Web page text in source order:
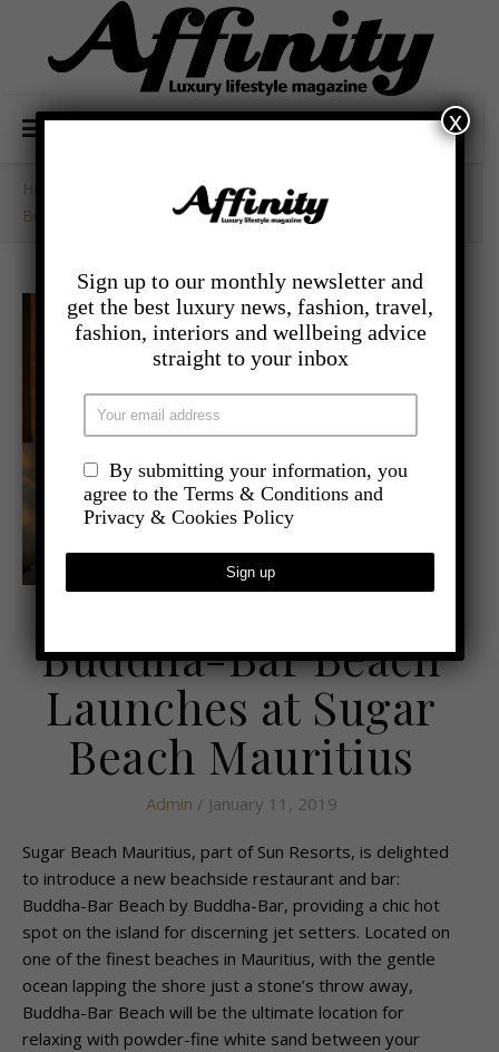
Buddha-Bar Beach Launches At Sugar Beach Mauritius
Buddha-Bar Beach
Launches at Sugar
Beach Mauritius
Admin / January 11, 2019
Sugar Beach Mauritius, part of Sun Resorts, is delighted
to introduce a new beachside restaurant and bar:
Buddha-Bar Beach by Buddha-Bar, providing a chic hot
spot on the island for discerning jet setters. Located on
one of the finest beaches in Mauritius, with the gentle
ocean lapping the shore just a stone’s throw away,
Buddha-Bar Beach will be the ultimate location for
relaxing with powder-fine white sand between your
Sign up to our monthly newsletter and
get the best luxury news, fashion, travel,
fashion, interiors and wellbeing advice
straight to your inbox
By submitting your information, you
agree to the Terms & Conditions and
Privacy & Cookies Policy
x